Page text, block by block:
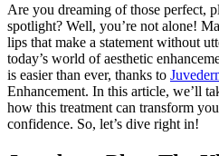
Are you dreaming of those perfect,
spotlight? Well, you’re not alone!
lips that make a statement without
today’s world of aesthetic
is easier than ever, thanks to
Enhancement. In this article, we’ll
how this treatment can transform
confidence. So, let’s dive right in!